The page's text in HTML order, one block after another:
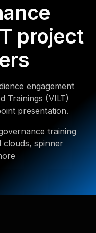
project
engagement
Trainings (VILT)
presentation.
training
spinner